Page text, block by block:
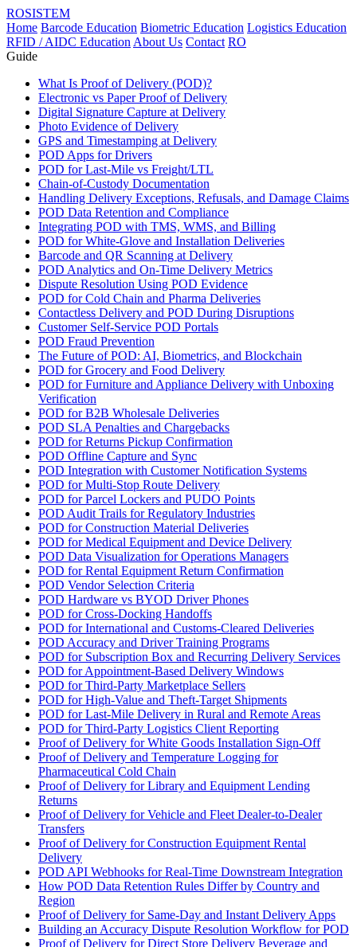
ROSISTEM
Home Barcode Education Biometric Education Logistics Education
RFID / AIDC Education About Us Contact RO
Guide
What Is Proof of Delivery (POD)?
Electronic vs Paper Proof of Delivery
Digital Signature Capture at Delivery
Photo Evidence of Delivery
GPS and Timestamping at Delivery
POD Apps for Drivers
POD for Last-Mile vs Freight/LTL
Chain-of-Custody Documentation
Handling Delivery Exceptions, Refusals, and Damage Claims
POD Data Retention and Compliance
Integrating POD with TMS, WMS, and Billing
POD for White-Glove and Installation Deliveries
Barcode and QR Scanning at Delivery
POD Analytics and On-Time Delivery Metrics
Dispute Resolution Using POD Evidence
POD for Cold Chain and Pharma Deliveries
Contactless Delivery and POD During Disruptions
Customer Self-Service POD Portals
POD Fraud Prevention
The Future of POD: AI, Biometrics, and Blockchain
POD for Grocery and Food Delivery
POD for Furniture and Appliance Delivery with Unboxing
Verification
POD for B2B Wholesale Deliveries
POD SLA Penalties and Chargebacks
POD for Returns Pickup Confirmation
POD Offline Capture and Sync
POD Integration with Customer Notification Systems
POD for Multi-Stop Route Delivery
POD for Parcel Lockers and PUDO Points
POD Audit Trails for Regulatory Industries
POD for Construction Material Deliveries
POD for Medical Equipment and Device Delivery
POD Data Visualization for Operations Managers
POD for Rental Equipment Return Confirmation
POD Vendor Selection Criteria
POD Hardware vs BYOD Driver Phones
POD for Cross-Docking Handoffs
POD for International and Customs-Cleared Deliveries
POD Accuracy and Driver Training Programs
POD for Subscription Box and Recurring Delivery Services
POD for Appointment-Based Delivery Windows
POD for Third-Party Marketplace Sellers
POD for High-Value and Theft-Target Shipments
POD for Last-Mile Delivery in Rural and Remote Areas
POD for Third-Party Logistics Client Reporting
Proof of Delivery for White Goods Installation Sign-Off
Proof of Delivery and Temperature Logging for
Pharmaceutical Cold Chain
Proof of Delivery for Library and Equipment Lending
Returns
Proof of Delivery for Vehicle and Fleet Dealer-to-Dealer
Transfers
Proof of Delivery for Construction Equipment Rental
Delivery
POD API Webhooks for Real-Time Downstream Integration
How POD Data Retention Rules Differ by Country and
Region
Proof of Delivery for Same-Day and Instant Delivery Apps
Building an Accuracy Dispute Resolution Workflow for POD
Proof of Delivery for Direct Store Delivery Beverage and